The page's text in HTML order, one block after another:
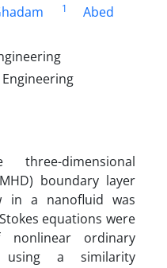
1
Abed
dimensional
boundary layer
in a nanofluid was
equations were
ordinary
using a similarity